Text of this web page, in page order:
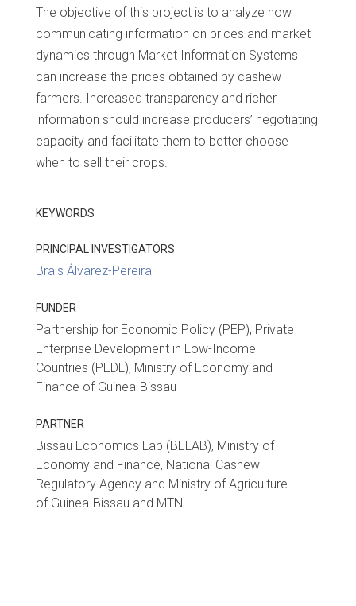
The objective of this project is to analyze how
communicating information on prices and market
dynamics through Market Information Systems
can increase the prices obtained by cashew
farmers. Increased transparency and richer
information should increase producers’ negotiating
capacity and facilitate them to better choose
when to sell their crops.
KEYWORDS
PRINCIPAL INVESTIGATORS
Brais Álvarez-Pereira
FUNDER
Partnership for Economic Policy (PEP), Private
Enterprise Development in Low-Income
Countries (PEDL), Ministry of Economy and
Finance of Guinea-Bissau
PARTNER
Bissau Economics Lab (BELAB), Ministry of
Economy and Finance, National Cashew
Regulatory Agency and Ministry of Agriculture
of Guinea-Bissau and MTN